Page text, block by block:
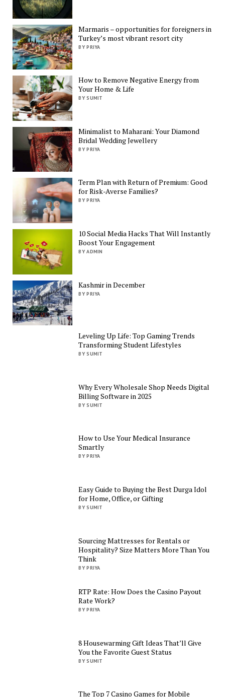
Marmaris – opportunities for foreigners in
Turkey’s most vibrant resort city
BY PRIYA
How to Remove Negative Energy from
Your Home & Life
BY SUMIT
Minimalist to Maharani: Your Diamond
Bridal Wedding Jewellery
BY PRIYA
Term Plan with Return of Premium: Good
for Risk-Averse Families?
BY PRIYA
10 Social Media Hacks That Will Instantly
Boost Your Engagement
BY ADMIN
Kashmir in December
BY PRIYA
Leveling Up Life: Top Gaming Trends
Transforming Student Lifestyles
BY SUMIT
Why Every Wholesale Shop Needs Digital
Billing Software in 2025
BY SUMIT
How to Use Your Medical Insurance
Smartly
BY PRIYA
Easy Guide to Buying the Best Durga Idol
for Home, Office, or Gifting
BY SUMIT
Sourcing Mattresses for Rentals or
Hospitality? Size Matters More Than You
Think
BY PRIYA
RTP Rate: How Does the Casino Payout
Rate Work?
BY PRIYA
8 Housewarming Gift Ideas That’ll Give
You the Favorite Guest Status
BY SUMIT
The Top 7 Casino Games for Mobile